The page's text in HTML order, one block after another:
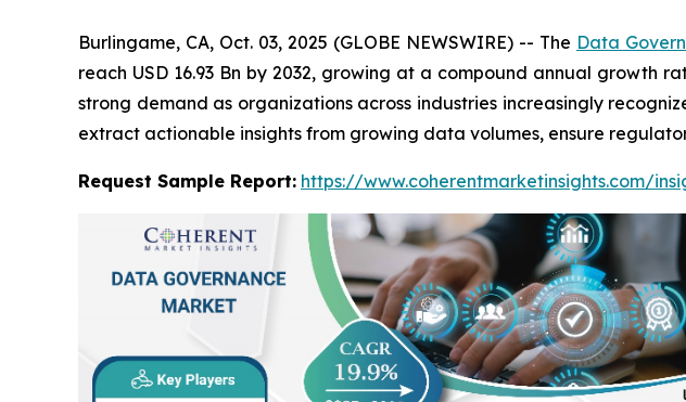
Burlingame, CA, Oct. 03, 2025 (GLOBE NEWSWIRE) -- The Data
reach USD 16.93 Bn by 2032, growing at a compound annual growth
strong demand as organizations across industries increasingly
extract actionable insights from growing data volumes, ensure
Request Sample Report: https://www.coherentmarketinsights.com/